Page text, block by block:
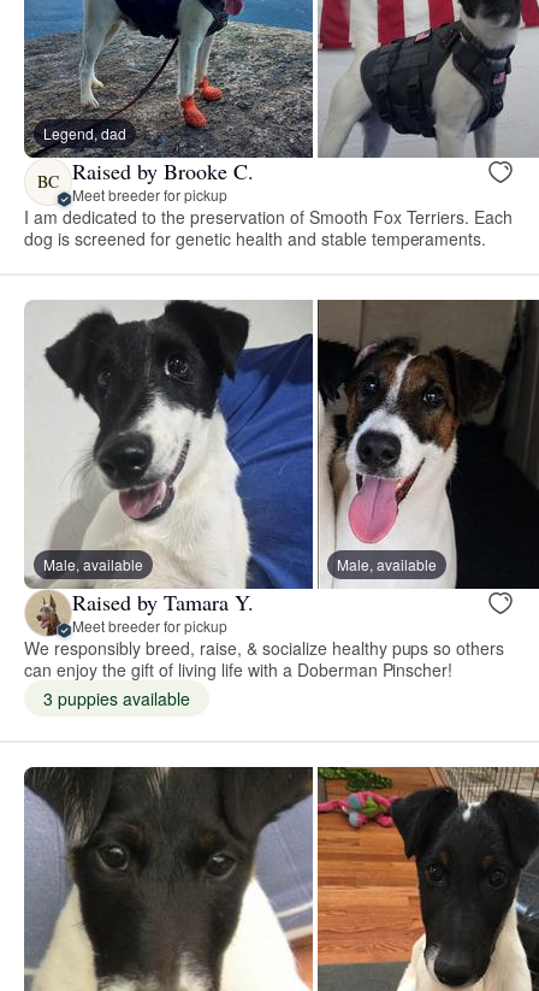
Legend, dad
BC Raised by Brooke C.
Meet breeder for pickup
I am dedicated to the preservation of Smooth Fox Terriers. Each
dog is screened for genetic health and stable temperaments.
Male, available Male, available
Raised by Tamara Y.
Meet breeder for pickup
We responsibly breed, raise, & socialize healthy pups so others
can enjoy the gift of living life with a Doberman Pinscher!
3 puppies available